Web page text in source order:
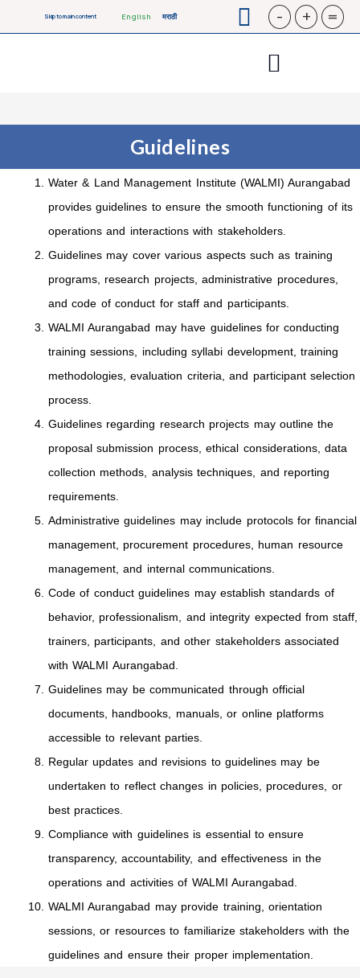
Skip to main content English मराठी - + =
Guidelines
Water & Land Management Institute (WALMI) Aurangabad
provides guidelines to ensure the smooth functioning of its
operations and interactions with stakeholders.
Guidelines may cover various aspects such as training
programs, research projects, administrative procedures,
and code of conduct for staff and participants.
WALMI Aurangabad may have guidelines for conducting
training sessions, including syllabi development, training
methodologies, evaluation criteria, and participant selection
process.
Guidelines regarding research projects may outline the
proposal submission process, ethical considerations, data
collection methods, analysis techniques, and reporting
requirements.
Administrative guidelines may include protocols for financial
management, procurement procedures, human resource
management, and internal communications.
Code of conduct guidelines may establish standards of
behavior, professionalism, and integrity expected from staff,
trainers, participants, and other stakeholders associated
with WALMI Aurangabad.
Guidelines may be communicated through official
documents, handbooks, manuals, or online platforms
accessible to relevant parties.
Regular updates and revisions to guidelines may be
undertaken to reflect changes in policies, procedures, or
best practices.
Compliance with guidelines is essential to ensure
transparency, accountability, and effectiveness in the
operations and activities of WALMI Aurangabad.
WALMI Aurangabad may provide training, orientation
sessions, or resources to familiarize stakeholders with the
guidelines and ensure their proper implementation.